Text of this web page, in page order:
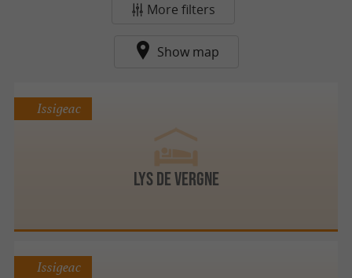
More filters
Show map
Lys de Vergne
Issigeac
Issigeac